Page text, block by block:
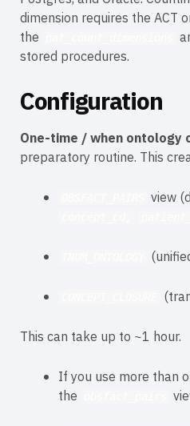
dimension requires the ACT
the
stored procedures.
Configuration
One-time / when ontology
preparatory routine. This
view
This can take up to ~1 hour.
If you use more than
the